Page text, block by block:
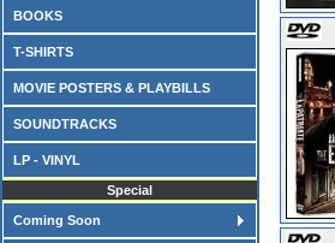
BOOKS
T-SHIRTS
MOVIE POSTERS & PLAYBILLS
SOUNDTRACKS
LP - VINYL
Special
Coming Soon